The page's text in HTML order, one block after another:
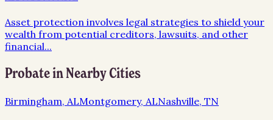
Asset protection involves legal strategies to shield your
wealth from potential creditors, lawsuits, and other
financial...
Probatein Nearby Cities
Birmingham, ALMontgomery, ALNashville, TN